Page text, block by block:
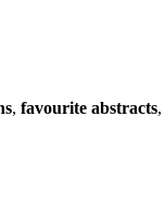
, favourite abstracts,